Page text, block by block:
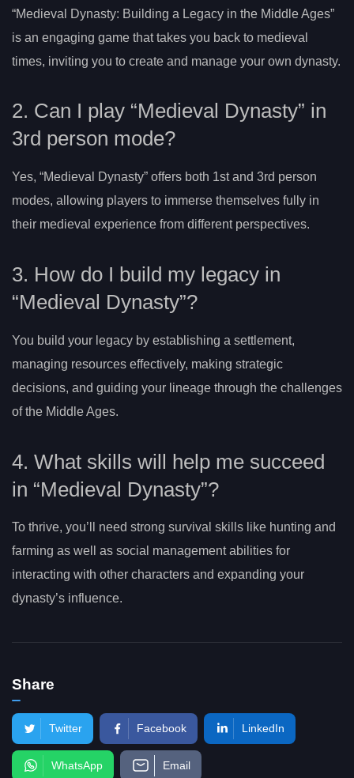
“Medieval Dynasty: Building a Legacy in the Middle Ages”
is an engaging game that takes you back to medieval
times, inviting you to create and manage your own dynasty.
2. Can I play “Medieval Dynasty” in
3rd person mode?
Yes, “Medieval Dynasty” offers both 1st and 3rd person
modes, allowing players to immerse themselves fully in
their medieval experience from different perspectives.
3. How do I build my legacy in
“Medieval Dynasty”?
You build your legacy by establishing a settlement,
managing resources effectively, making strategic
decisions, and guiding your lineage through the challenges
of the Middle Ages.
4. What skills will help me succeed
in “Medieval Dynasty”?
To thrive, you’ll need strong survival skills like hunting and
farming as well as social management abilities for
interacting with other characters and expanding your
dynasty’s influence.
Share
Twitter Facebook LinkedIn
WhatsApp Email